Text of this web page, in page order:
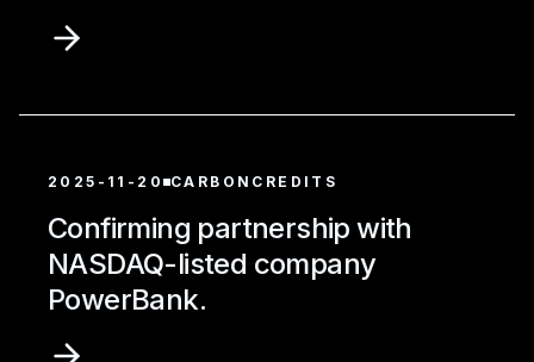
2025-11-20 CARBONCREDITS
Confirming partnership with
NASDAQ-listed company
PowerBank.